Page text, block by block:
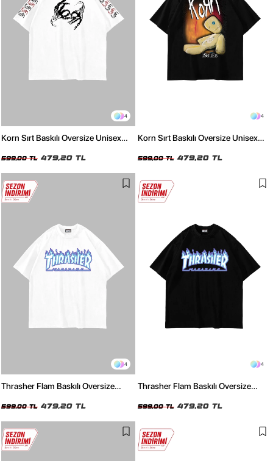
4
Korn Sırt Baskılı Oversize Unisex
599,00 TL 479,20 TL
4
Korn Sırt Baskılı Oversize Unisex
599,00 TL 479,20 TL
4
Thrasher Flam Baskılı Oversize
599,00 TL 479,20 TL
4
Thrasher Flam Baskılı Oversize
599,00 TL 479,20 TL